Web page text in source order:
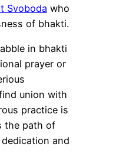
Svoboda who
of bhakti.
in bhakti
prayer or
union with
practice is
the path of
and